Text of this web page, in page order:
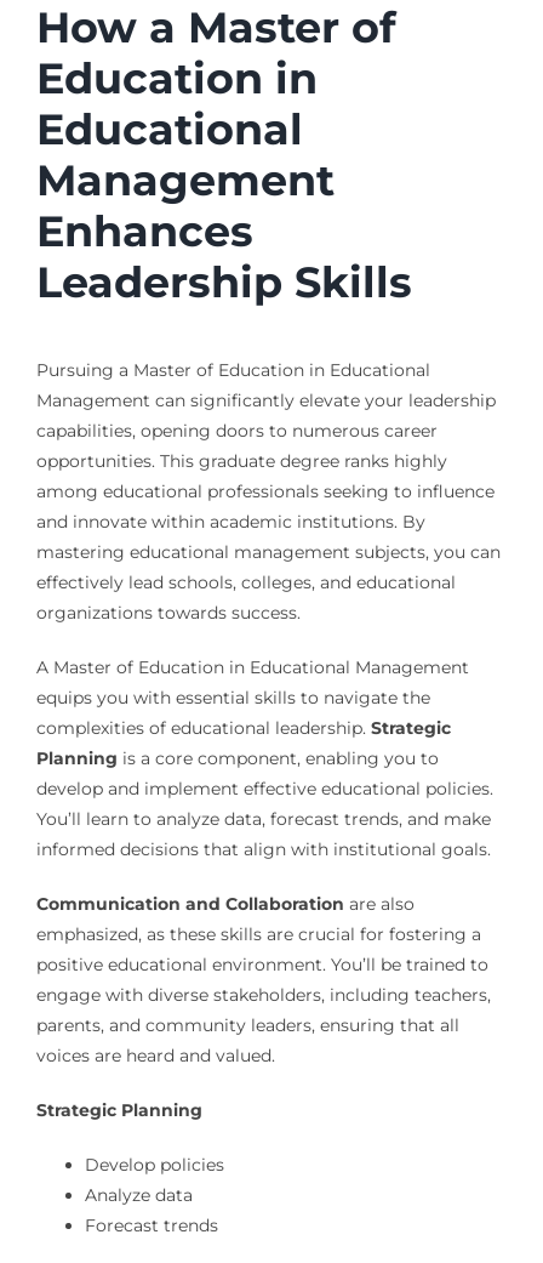
How a Master of
Education in
Educational
Management
Enhances
Leadership Skills
Pursuing a Master of Education in Educational
Management can significantly elevate your leadership
capabilities, opening doors to numerous career
opportunities. This graduate degree ranks highly
among educational professionals seeking to influence
and innovate within academic institutions. By
mastering educational management subjects, you can
effectively lead schools, colleges, and educational
organizations towards success.
A Master of Education in Educational Management
equips you with essential skills to navigate the
complexities of educational leadership. Strategic
Planning is a core component, enabling you to
develop and implement effective educational policies.
You’ll learn to analyze data, forecast trends, and make
informed decisions that align with institutional goals.
Communication and Collaboration are also
emphasized, as these skills are crucial for fostering a
positive educational environment. You’ll be trained to
engage with diverse stakeholders, including teachers,
parents, and community leaders, ensuring that all
voices are heard and valued.
Strategic Planning
Develop policies
Analyze data
Forecast trends